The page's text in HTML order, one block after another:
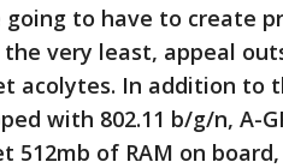
to have to create
very least, appeal
acolytes. In addition to
with 802.11 b/g/n, A-
512mb of RAM on